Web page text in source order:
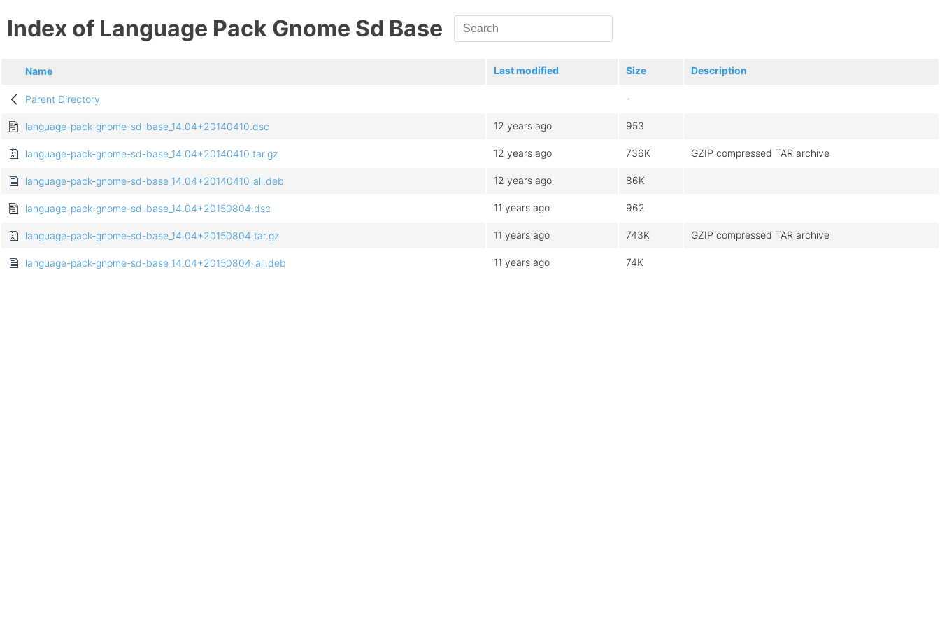
Index of Language Pack Gnome Sd Base
Name Last modified Size Description
Parent Directory -
language-pack-gnome-sd-base_14.04+20140410.dsc 12 years ago 953
language-pack-gnome-sd-base_14.04+20140410.tar.gz 12 years ago 736K GZIP compressed TAR archive
language-pack-gnome-sd-base_14.04+20140410_all.deb 12 years ago 86K
language-pack-gnome-sd-base_14.04+20150804.dsc 11 years ago 962
language-pack-gnome-sd-base_14.04+20150804.tar.gz 11 years ago 743K GZIP compressed TAR archive
language-pack-gnome-sd-base_14.04+20150804_all.deb 11 years ago 74K